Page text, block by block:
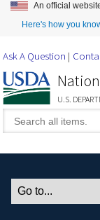
An official
Here's how you
Ask A Question
U.S.